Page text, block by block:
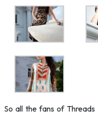
So all the fans of